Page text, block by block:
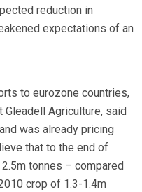
reduction in
expectations of an
to eurozone countries,
Gleadell Agriculture, said
was already pricing
that to the end of
tonnes – compared
crop of 1.3-1.4m